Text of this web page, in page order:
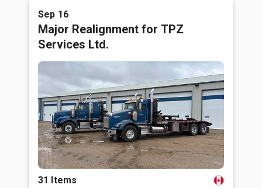
Sep 16
Major Realignment for TPZ
Services Ltd.
31 Items